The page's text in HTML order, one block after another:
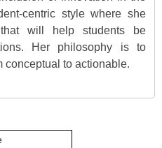
centric style where she
will help students be
Her philosophy is to
conceptual to actionable.